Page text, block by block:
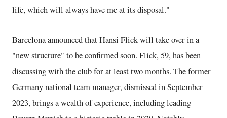
life, which will always have me at its disposal."
Barcelona announced that Hansi Flick will take over in a
"new structure" to be confirmed soon. Flick, 59, has been
discussing with the club for at least two months. The former
Germany national team manager, dismissed in September
2023, brings a wealth of experience, including leading